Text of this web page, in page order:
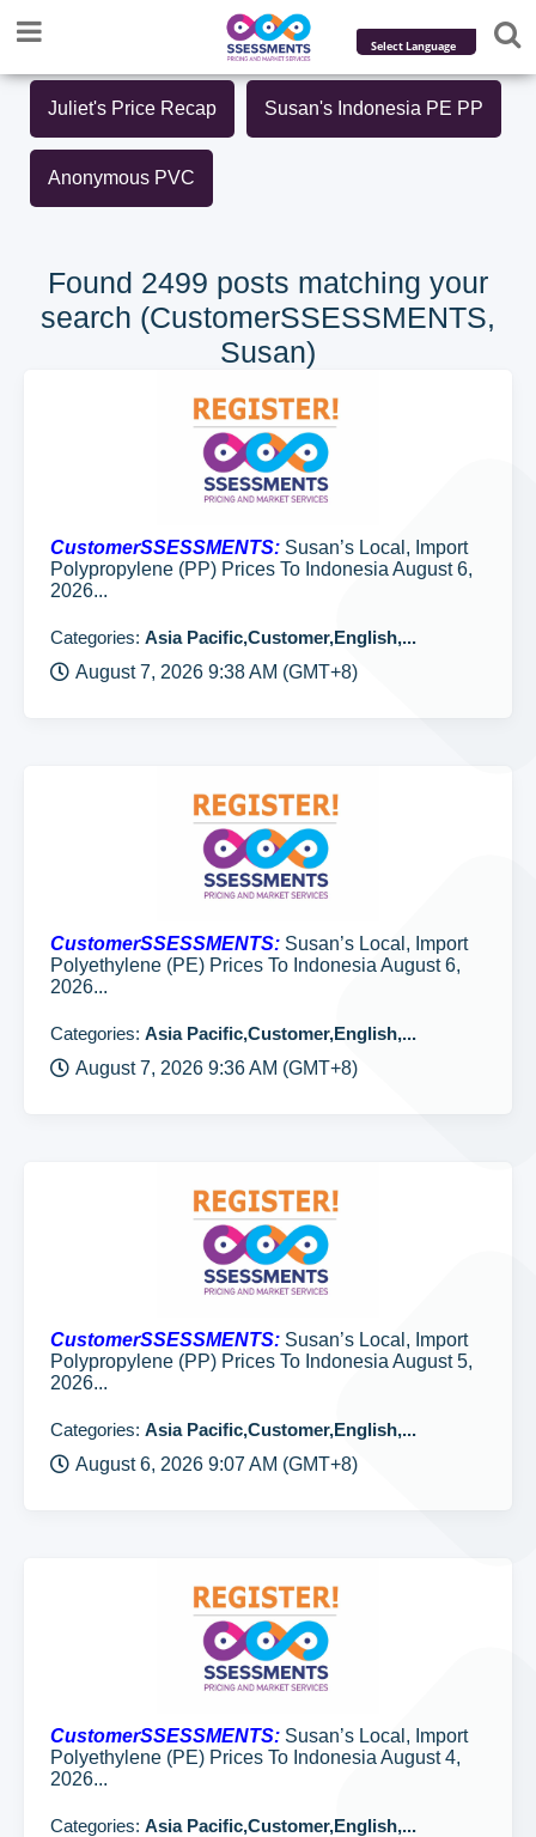
Powered by
Translate
Juliet's Price Recap Susan's Indonesia PE PP
Anonymous PVC
Found 2499 posts matching your
search (CustomerSSESSMENTS,
Susan)
CustomerSSESSMENTS: Susan’s Local, Import
Polypropylene (PP) Prices To Indonesia August 6,
2026...
Categories: Asia Pacific,Customer,English,...
August 7, 2026 9:38 AM (GMT+8)
CustomerSSESSMENTS: Susan’s Local, Import
Polyethylene (PE) Prices To Indonesia August 6,
2026...
Categories: Asia Pacific,Customer,English,...
August 7, 2026 9:36 AM (GMT+8)
CustomerSSESSMENTS: Susan’s Local, Import
Polypropylene (PP) Prices To Indonesia August 5,
2026...
Categories: Asia Pacific,Customer,English,...
August 6, 2026 9:07 AM (GMT+8)
CustomerSSESSMENTS: Susan’s Local, Import
Polyethylene (PE) Prices To Indonesia August 4,
2026...
Categories: Asia Pacific,Customer,English,...